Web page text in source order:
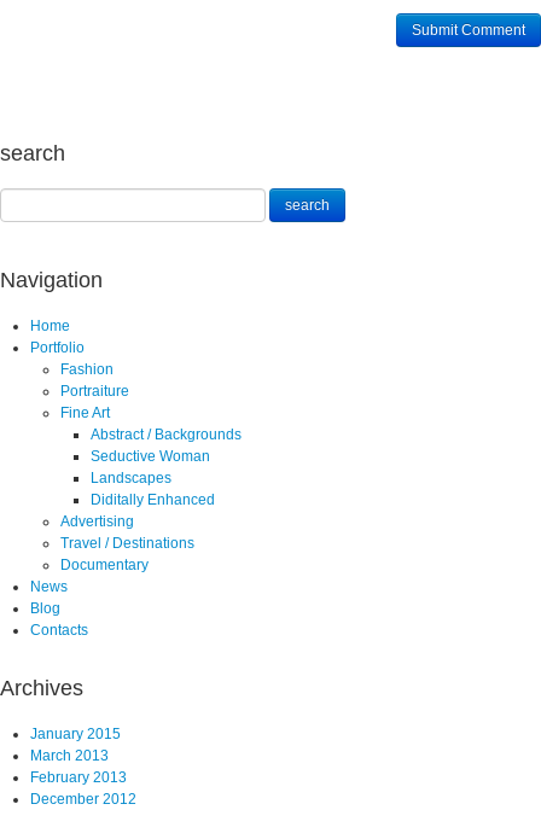
search
Navigation
Home
Portfolio
Fashion
Portraiture
Fine Art
Abstract / Backgrounds
Seductive Woman
Landscapes
Diditally Enhanced
Advertising
Travel / Destinations
Documentary
News
Blog
Contacts
Archives
January 2015
March 2013
February 2013
December 2012